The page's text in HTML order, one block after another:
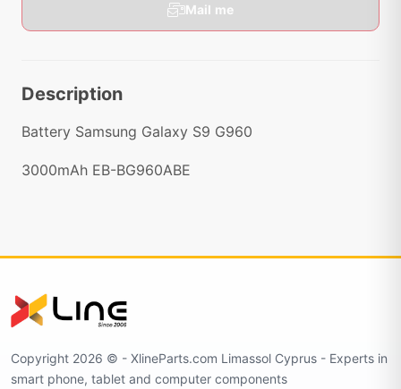
Mail me
Description
Battery Samsung Galaxy S9 G960
3000mAh EB-BG960ABE
Copyright 2026 © - XlineParts.com Limassol Cyprus - Experts in
smart phone, tablet and computer components